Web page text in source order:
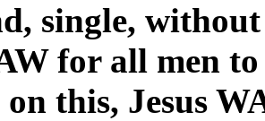
single,
for all men
on this, Jesus